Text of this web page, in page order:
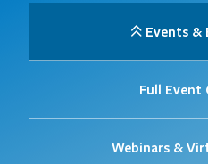
Events &
Full Event
Webinars &